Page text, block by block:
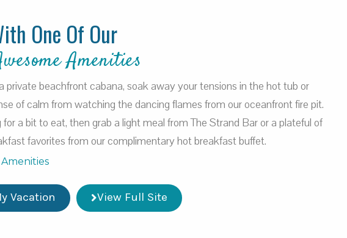
One Of Our
Amenities
private beachfront cabana, soak away your tensions in the hot tub or
of calm from watching the dancing flames from our oceanfront fire pit.
for a bit to eat, then grab a light meal from The Strand Bar or a plateful of
favorites from our complimentary hot breakfast buffet.
Vacation View Full Site